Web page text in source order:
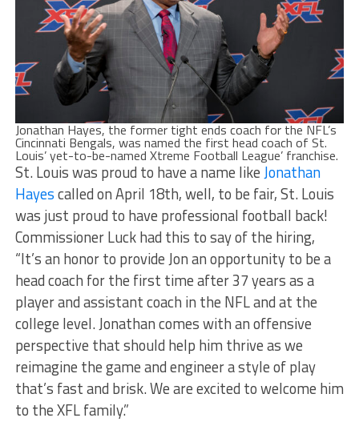
Jonathan Hayes, the former tight ends coach for the NFL’s
Cincinnati Bengals, was named the first head coach of St.
Louis’ yet-to-be-named Xtreme Football League’ franchise.
St. Louis was proud to have a name likeJonathan
Hayescalled on April 18th, well, to be fair, St. Louis
was just proud to have professional football back!
Commissioner Luck had this to say of the hiring,
“It’s an honor to provide Jon an opportunity to be a
head coach for the first time after 37 years as a
player and assistant coach in the NFL and at the
college level. Jonathan comes with an offensive
perspective that should help him thrive as we
reimagine the game and engineer a style of play
that’s fast and brisk. We are excited to welcome him
to the XFL family.”